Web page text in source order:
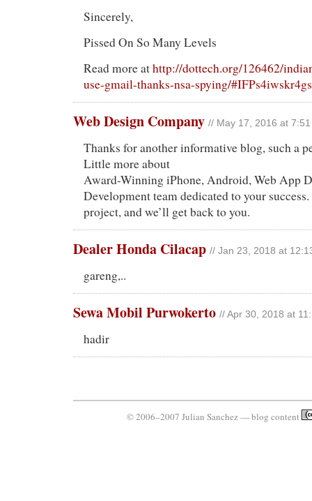
Sincerely,
Pissed On So Many Levels
Read more athttp://dottech.org/126462/
use-gmail-thanks-nsa-spying/
Web Design Company // May 17, 2016 at
Thanks for another informative blog, such a
Little more about
Award-Winning iPhone, Android, Web App
Development team dedicated to your
project, and we’ll get back to you.
Dealer Honda Cilacap // Jan 23, 2018 at
gareng,..
Sewa Mobil Purwokerto // Apr 30, 2018 at
hadir
© 2006–2007 Julian Sanchez — blog content